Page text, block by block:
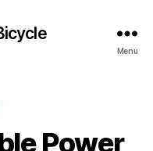
Menu
Power